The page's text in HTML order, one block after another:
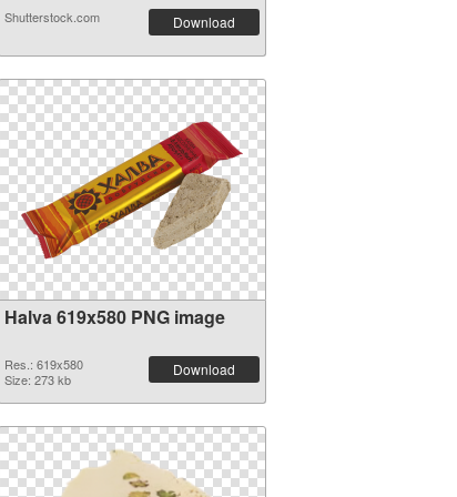
Shutterstock.com Download
Halva 619x580 PNG image
Res.: 619x580
Size: 273 kb
Download